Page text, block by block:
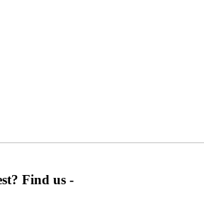
Find us -